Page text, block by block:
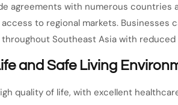
agreements with numerous countries
to regional markets. Businesses
Southeast Asia with
and Safe Living
quality of life, with excellent